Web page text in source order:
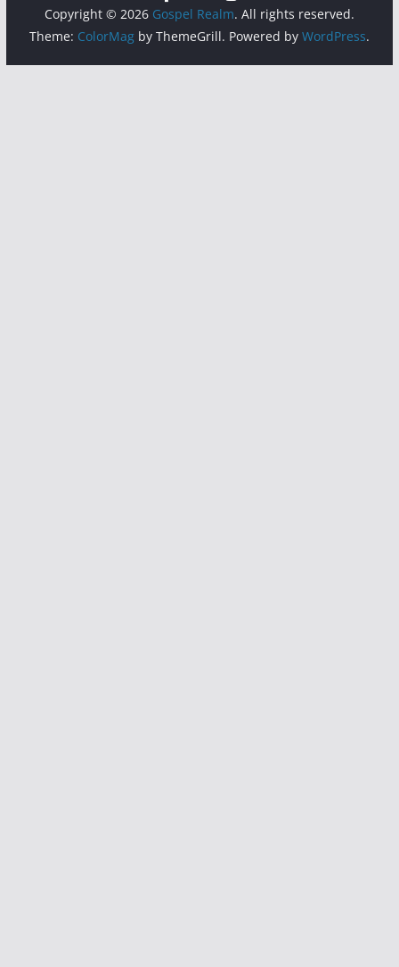
Copyright © 2026 Gospel Realm. All rights reserved.
Theme: ColorMagby ThemeGrill. Powered by WordPress.